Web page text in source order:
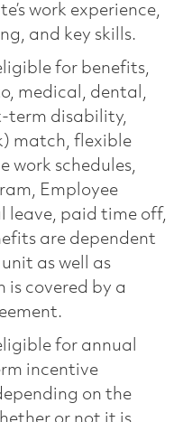
work experience,
and key skills.
for benefits,
medical, dental,
term disability,
match, flexible
work schedules,
Employee
leave, paid time off,
are dependent
as well as
is covered by a
for annual
incentive
on the